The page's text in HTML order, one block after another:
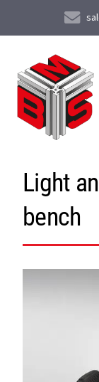
About Us
Products &
News &
Contact Us
Light
bench